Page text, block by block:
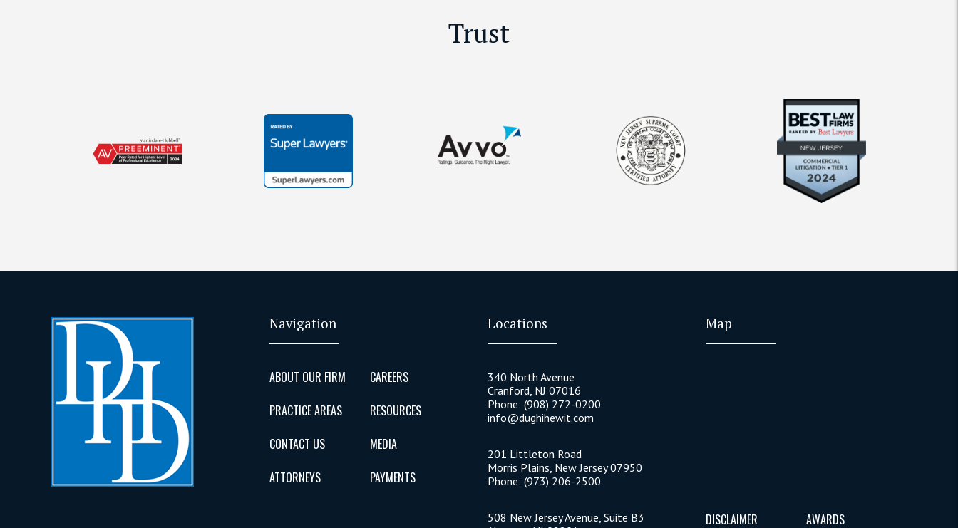
Trust
Navigation
ABOUT OUR FIRM
CAREERS
PRACTICE AREAS
RESOURCES
CONTACT US
MEDIA
ATTORNEYS
PAYMENTS
Locations
340 North Avenue
Cranford, NJ 07016
Phone: (908) 272-0200
info@dughihewit.com
201 Littleton Road
Morris Plains, New Jersey 07950
Phone: (973) 206-2500
508 New Jersey Avenue, Suite B3
Map
DISCLAIMER AWARDS